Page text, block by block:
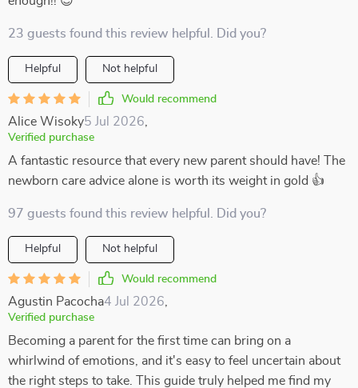
23 guests found this review helpful. Did you?
Helpful Not helpful
Would recommend
Alice Wisoky5 Jul 2026
Verified purchase
A fantastic resource that every new parent should have! The
newborn care advice alone is worth its weight in gold 👍
97 guests found this review helpful. Did you?
Helpful Not helpful
Would recommend
Agustin Pacocha4 Jul 2026
Verified purchase
Becoming a parent for the first time can bring on a
whirlwind of emotions, and it's easy to feel uncertain about
the right steps to take. This guide truly helped me find my